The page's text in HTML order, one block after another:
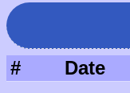
# Date